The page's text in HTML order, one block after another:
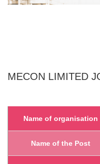
MECON LIMITED
Name of organisation
Name of the Post